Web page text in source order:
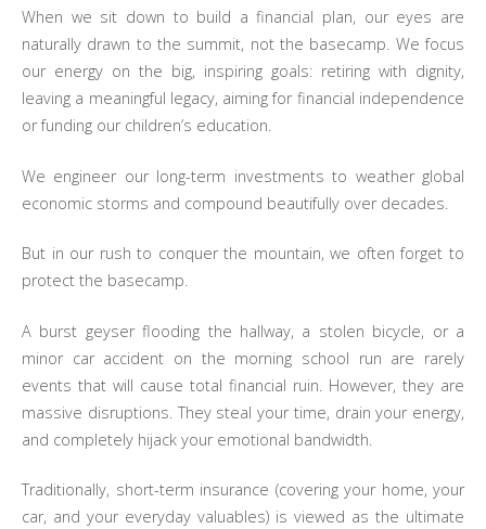
When we sit down to build a financial plan, our eyes are
naturally drawn to the summit, not the basecamp. We focus
our energy on the big, inspiring goals: retiring with dignity,
leaving a meaningful legacy, aiming for financial independence
or funding our children’s education.
We engineer our long-term investments to weather global
economic storms and compound beautifully over decades.
But in our rush to conquer the mountain, we often forget to
protect the basecamp.
A burst geyser flooding the hallway, a stolen bicycle, or a
minor car accident on the morning school run are rarely
events that will cause total financial ruin. However, they are
massive disruptions. They steal your time, drain your energy,
and completely hijack your emotional bandwidth.
Traditionally, short-term insurance (covering your home, your
car, and your everyday valuables) is viewed as the ultimate